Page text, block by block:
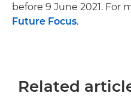
before 9 June 2021. For
Future Focus.
Related